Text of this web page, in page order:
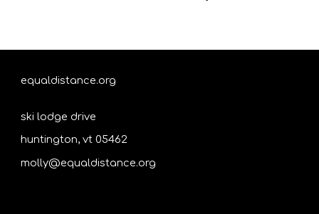
equaldistance.org
ski lodge drive
huntington, vt 05462
molly@equaldistance.org